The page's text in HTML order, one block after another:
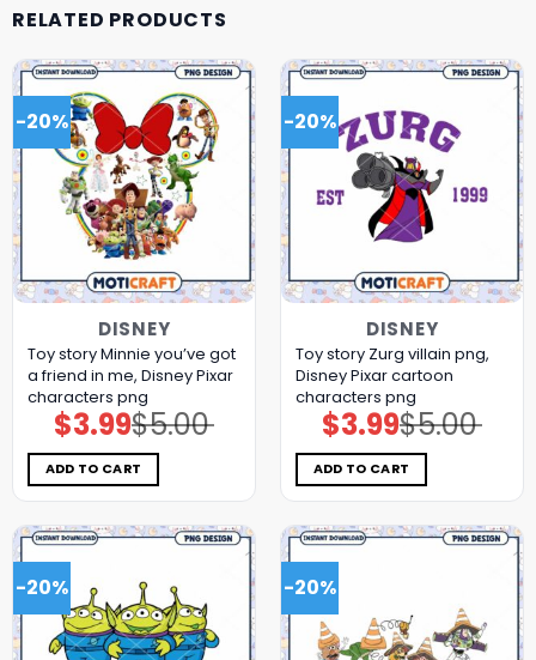
RELATED PRODUCTS
-20%
DISNEY
Toy story Minnie you’ve got
a friend in me, Disney Pixar
characters png
$5.00
Original
price
was:
$5.00.
$3.99Current
price
is:
$3.99.
ADD TO CART
-20%
DISNEY
Toy story Zurg villain png,
Disney Pixar cartoon
characters png
$5.00
Original
price
was:
$5.00.
$3.99Current
price
is:
$3.99.
ADD TO CART
-20% -20%